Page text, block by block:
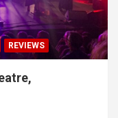
REVIEWS